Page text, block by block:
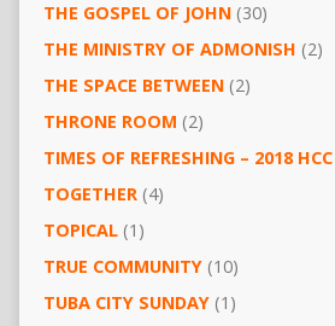
THE GOSPEL OF JOHN(30)
THE MINISTRY OF ADMONISH (2)
THE SPACE BETWEEN(2)
THRONE ROOM (2)
TIMES OF REFRESHING – 2018
TOGETHER(4)
TOPICAL(1)
TRUE COMMUNITY(10)
TUBA CITY SUNDAY(1)